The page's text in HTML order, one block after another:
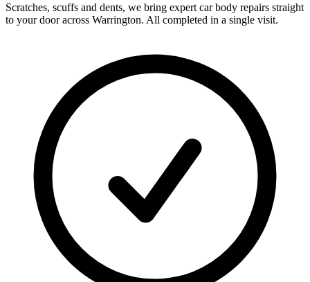
Scratches, scuffs and dents, we bring expert car body repairs straight
to your door across Warrington. All completed in a single visit.